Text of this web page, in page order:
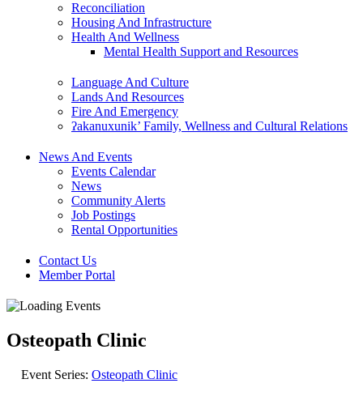
Reconciliation
Housing And Infrastructure
Health And Wellness
Mental Health Support and Resources
Language And Culture
Lands And Resources
Fire And Emergency
ʔakanuxunik’ Family, Wellness and Cultural Relations
News And Events
Events Calendar
News
Community Alerts
Job Postings
Rental Opportunities
Contact Us
Member Portal
Osteopath Clinic
Event Series: Osteopath Clinic